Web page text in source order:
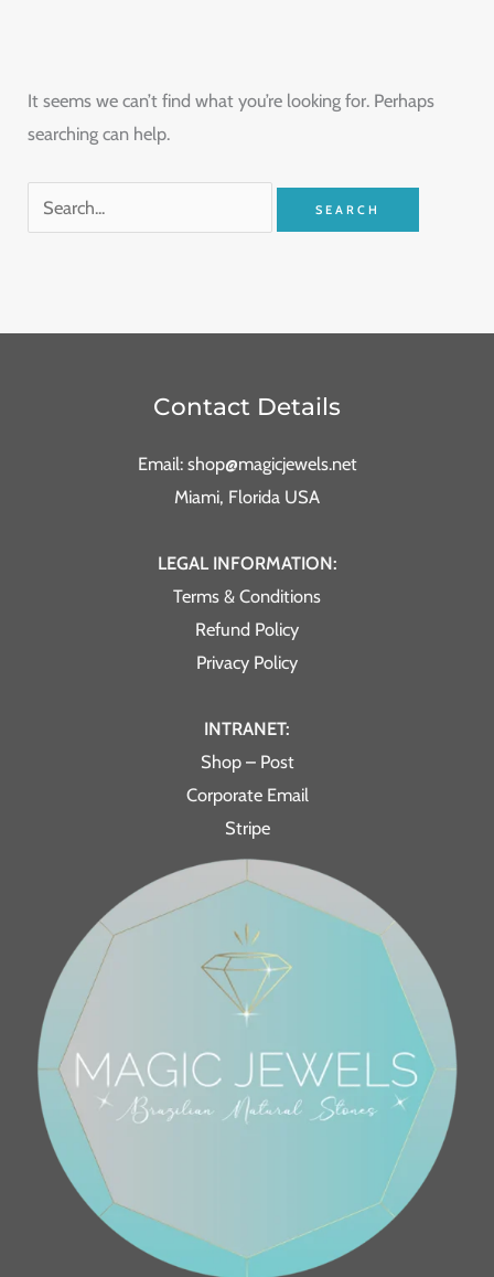
It seems we can’t find what you’re looking for. Perhaps
searching can help.
Contact Details
Email: shop@magicjewels.net
Miami, Florida USA
LEGAL INFORMATION:
Terms & Conditions
Refund Policy
Privacy Policy
INTRANET:
Shop – Post
Corporate Email
Stripe